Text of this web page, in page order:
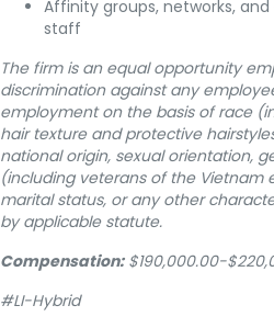
Affinity groups, networks,
staff
The firm is an equal opportunity
discrimination against any
employment on the basis of race
hair texture and protective
national origin, sexual orientation,
(including veterans of the Vietnam
marital status, or any other
by applicable statute.
Compensation:$190,000.00-
#LI-Hybrid